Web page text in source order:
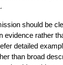
should be
evidence rather
detailed
than broad